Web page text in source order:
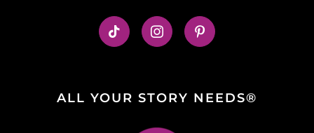
ALL YOUR STORY NEEDS®